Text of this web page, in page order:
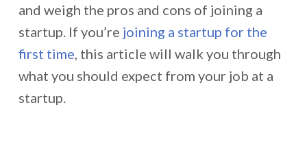
and weigh the pros and cons of joining a
startup. If you’re joining a startup for the
first time , this article will walk you through
what you should expect from your job at a
startup.